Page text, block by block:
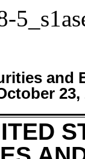
and
23,